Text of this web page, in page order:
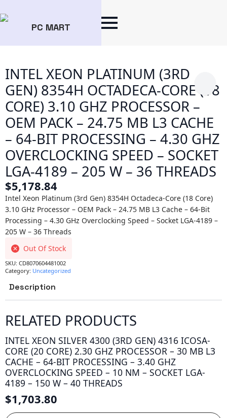
PC MART
INTEL XEON PLATINUM (3RD
GEN) 8354H OCTADECA-CORE (18
CORE) 3.10 GHZ PROCESSOR –
OEM PACK – 24.75 MB L3 CACHE
– 64-BIT PROCESSING – 4.30 GHZ
OVERCLOCKING SPEED – SOCKET
LGA-4189 – 205 W – 36 THREADS
$5,178.84
Intel Xeon Platinum (3rd Gen) 8354H Octadeca-Core (18 Core)
3.10 GHz Processor – OEM Pack – 24.75 MB L3 Cache – 64-Bit
Processing – 4.30 GHz Overclocking Speed – Socket LGA-4189 –
205 W – 36 Threads
Out Of Stock
SKU: CD8070604481002
Category: Uncategorized
Description
RELATED PRODUCTS
INTEL XEON SILVER 4300 (3RD GEN) 4316 ICOSA-
CORE (20 CORE) 2.30 GHZ PROCESSOR – 30 MB L3
CACHE – 64-BIT PROCESSING – 3.40 GHZ
OVERCLOCKING SPEED – 10 NM – SOCKET LGA-
4189 – 150 W – 40 THREADS
$1,703.80